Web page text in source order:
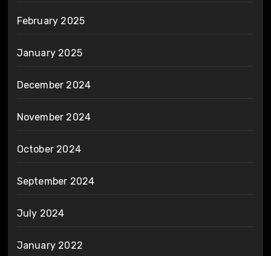
February 2025
January 2025
December 2024
November 2024
October 2024
September 2024
July 2024
January 2022